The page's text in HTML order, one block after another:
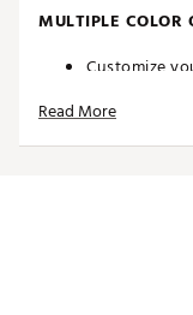
MULTIPLE COLOR
Customize
Whether
Read More